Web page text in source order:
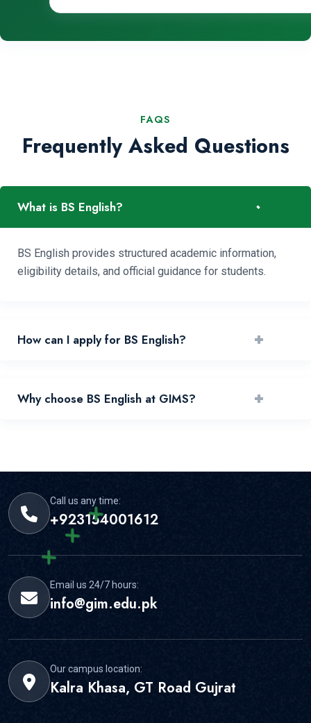
FAQS
Frequently Asked Questions
What is BS English? -
BS English provides structured academic information,
eligibility details, and official guidance for students.
How can I apply for BS English? +
your application through the official portal.
Why choose BS English at GIMS? +
Call us any time:
+923154001612
Email us 24/7 hours:
info@gim.edu.pk
Our campus location:
Kalra Khasa, GT Road Gujrat